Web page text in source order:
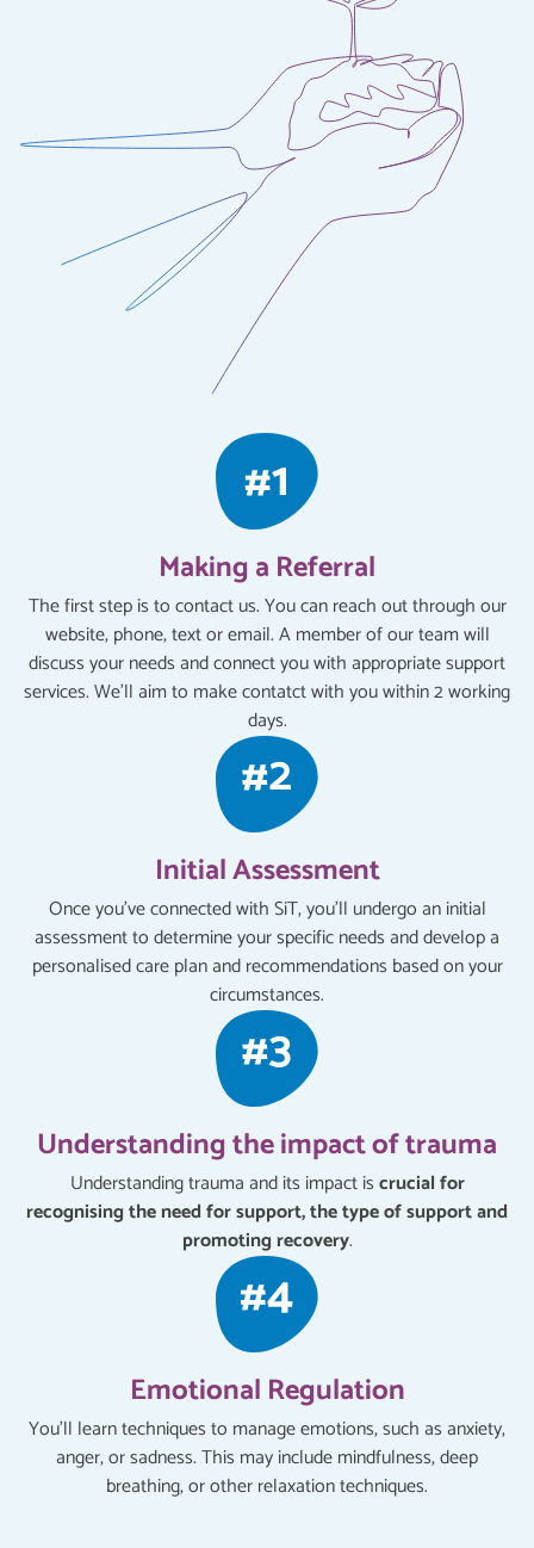
Making a Referral
The first step is to contact us. You can reach out through our
website, phone, text or email. A member of our team will
discuss your needs and connect you with appropriate support
services. We'll aim to make contatct with you within 2 working
days.
Initial Assessment
Once you've connected with SiT, you'll undergo an initial
assessment to determine your specific needs and develop a
personalised care plan and recommendations based on your
circumstances.
Understanding the impact of trauma
Understanding trauma and its impact iscrucial for
recognising the need for support, the type of support and
promoting recovery.
Emotional Regulation
You'll learn techniques to manage emotions, such as anxiety,
anger, or sadness. This may include mindfulness, deep
breathing, or other relaxation techniques.